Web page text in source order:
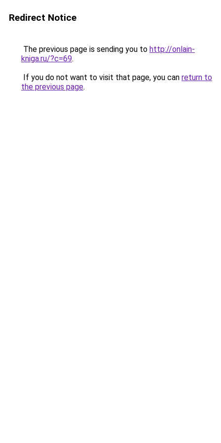
Redirect Notice
The previous page is sending you to http://onlain-
kniga.ru/?c=69.
If you do not want to visit that page, you can return to
the previous page.